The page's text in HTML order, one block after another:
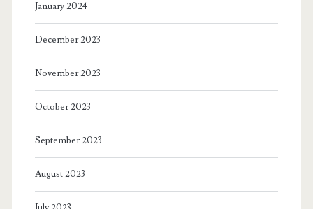
January 2024
December 2023
November 2023
October 2023
September 2023
August 2023